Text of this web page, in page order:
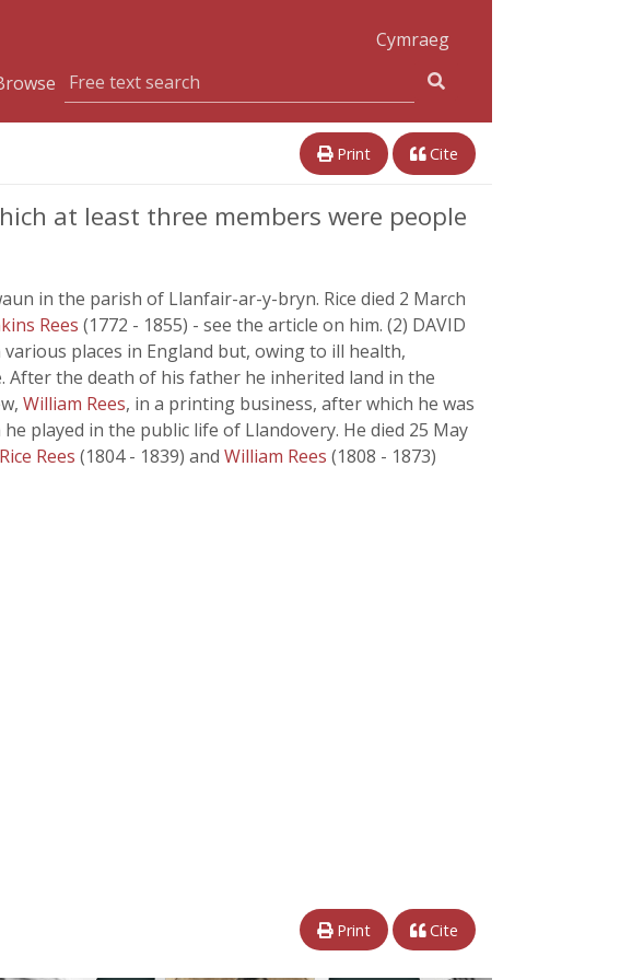
Cymraeg
Print Cite
at least three members were people
in the parish of Llanfair-ar-y-bryn. Rice died 2 March
Rees (1772 - 1855) - see the article on him. (2) DAVID
various places in England but, owing to ill health,
After the death of his father he inherited land in the
William Rees, in a printing business, after which he was
played in the public life of Llandovery. He died 25 May
Rice Rees (1804 - 1839) and William Rees (1808 - 1873)
Print Cite